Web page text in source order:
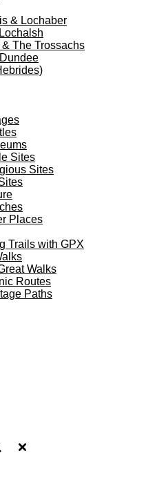
& Lochaber
The Trossachs
Sites
Sites
Places
Trails with GPX
Walks
Routes
Paths